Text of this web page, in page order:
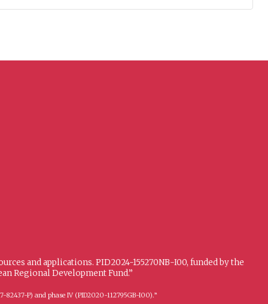
and applications. PID2024-155270NB-I00, funded by the
Regional Development Fund.”
82437-P) and phase IV (PID2020-112795GB-I00).”